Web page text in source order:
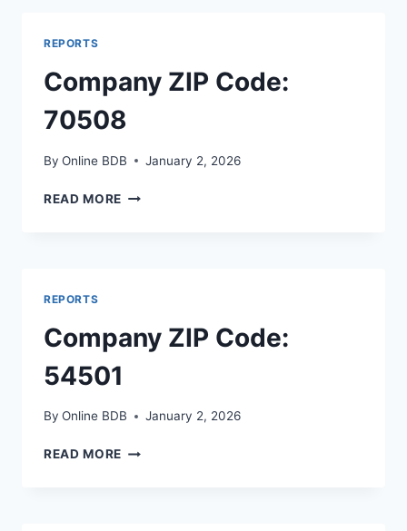
REPORTS
Company ZIP Code:
70508
By Online BDB January 2, 2026
READ MORE COMPANY
REPORTS
Company ZIP Code:
54501
By Online BDB January 2, 2026
READ MORE COMPANY